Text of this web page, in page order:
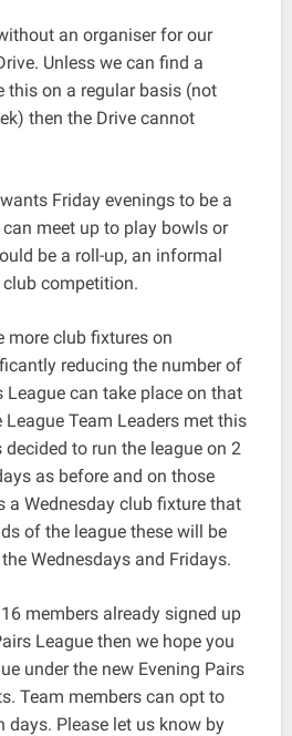
an organiser for our
Unless we can find a
this on a regular basis (not
then the Drive cannot
Friday evenings to be a
meet up to play bowls or
be a roll-up, an informal
competition.
more club fixtures on
reducing the number of
League can take place on that
Team Leaders met this
to run the league on 2
as before and on those
a Wednesday club fixture that
of the league these will be
Wednesdays and Fridays.
members already signed up
League then we hope you
under the new Evening Pairs
Team members can opt to
days. Please let us know by